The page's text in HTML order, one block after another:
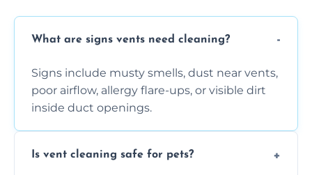
What are signs vents need cleaning?
Signs include musty smells, dust near vents,
poor airflow, allergy flare-ups, or visible dirt
inside duct openings.
Is vent cleaning safe for pets?